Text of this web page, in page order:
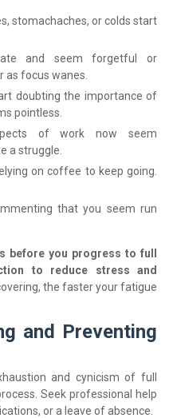
stomachaches, or colds start
and seem forgetful or
as focus wanes.
doubting the importance of
pointless.
of work now seem
a struggle.
on coffee to keep going.
that you seem run
before you progress to full
to reduce stress and
the faster your fatigue
and Preventing
and cynicism of full
Seek professional help
or a leave of absence.